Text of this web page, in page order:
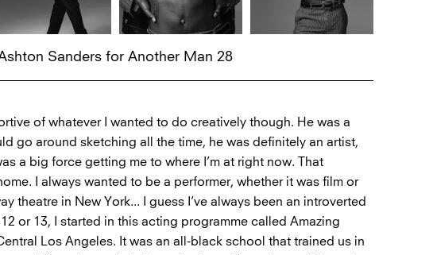
Sanders for Another Man 28
of whatever I wanted to do creatively though. He was a
go around sketching all the time, he was definitely an artist,
a big force getting me to where I’m at right now. That
I always wanted to be a performer, whether it was film or
theatre in New York... I guess I’ve always been an introverted
or 13, I started in this acting programme called Amazing
Los Angeles. It was an all-black school that trained us in